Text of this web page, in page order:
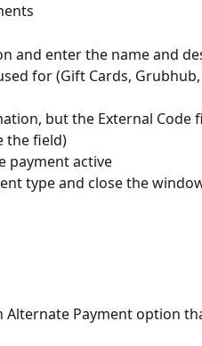
and enter the name and
for (Gift Cards,
but the External Code
the field)
payment active
type and close the
Alternate Payment option